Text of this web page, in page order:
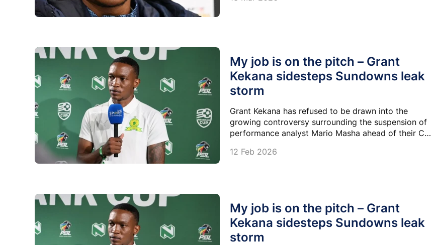
My job is on the pitch – Grant
Kekana sidesteps Sundowns leak
storm
Grant Kekana has refused to be drawn into the
growing controversy surrounding the suspension of
performance analyst Mario Masha ahead of their CAF
12 Feb 2026
My job is on the pitch – Grant
Kekana sidesteps Sundowns leak
storm